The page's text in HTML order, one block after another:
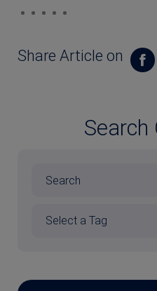
Share Article on
Search